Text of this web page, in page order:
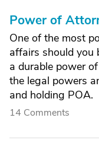
Power of
One of the most
affairs should you
a durable power
the legal powers
and holding POA.
14 Comments